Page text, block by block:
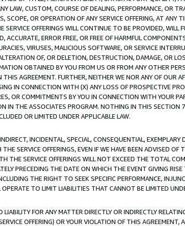
LAW, CUSTOM, COURSE OF DEALING, PERFORMANCE, OR
SCOPE, OR OPERATION OF ANY SERVICE OFFERING, AT ANY
OFFERINGS WILL CONTINUE TO BE PROVIDED, WILL
ERROR FREE, OR FREE OF HARMFUL
VIRUSES, MALICIOUS SOFTWARE, OR SERVICE
OF, OR DELETION, DESTRUCTION, DAMAGE, OR
OBTAINED BY YOU FROM US OR FROM ANY OTHER
AGREEMENT. FURTHER, NEITHER WE NOR ANY OF OUR
IN CONNECTION WITH (X) ANY LOSS OF PROSPECTIVE
OR COMMITMENTS BY YOU IN CONNECTION WITH YOUR
IN THE ASSOCIATES PROGRAM. NOTHING IN THIS SECTION
OR LIMITED UNDER APPLICABLE LAW.
INCIDENTAL, SPECIAL, CONSEQUENTIAL, EXEMPLARY
SERVICE OFFERINGS, EVEN IF WE HAVE BEEN ADVISED OF
THE SERVICE OFFERINGS WILL NOT EXCEED THE TOTAL
PRECEDING THE DATE ON WHICH THE EVENT GIVING
THE RIGHT TO SEEK SPECIFIC PERFORMANCE,
TO LIMIT LIABILITIES THAT CANNOT BE LIMITED
FOR ANY MATTER DIRECTLY OR INDIRECTLY
OFFERING) OR YOUR VIOLATION OF THIS AGREEMENT,